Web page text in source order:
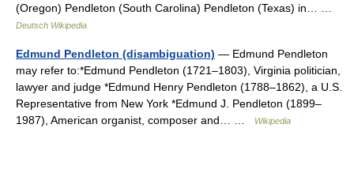
(Oregon) Pendleton (South Carolina) Pendleton (Texas) in… …
Deutsch Wikipedia
Edmund Pendleton (disambiguation) — Edmund Pendleton
may refer to:*Edmund Pendleton (1721–1803), Virginia politician,
lawyer and judge *Edmund Henry Pendleton (1788–1862), a U.S.
Representative from New York *Edmund J. Pendleton (1899–
1987), American organist, composer and… …
Wikipedia